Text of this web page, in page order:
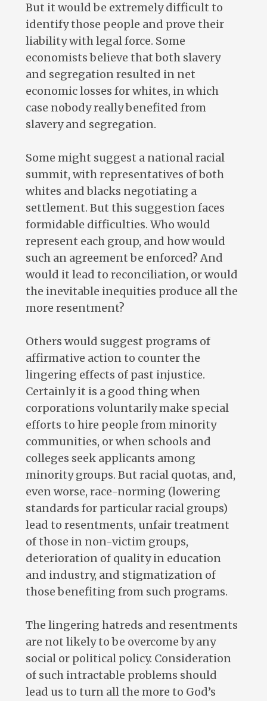
But it would be extremely difficult to
identify those people and prove their
liability with legal force. Some
economists believe that both slavery
and segregation resulted in net
economic losses for whites, in which
case nobody really benefited from
slavery and segregation.
Some might suggest a national racial
summit, with representatives of both
whites and blacks negotiating a
settlement. But this suggestion faces
formidable difficulties. Who would
represent each group, and how would
such an agreement be enforced? And
would it lead to reconciliation, or would
the inevitable inequities produce all the
more resentment?
Others would suggest programs of
affirmative action to counter the
lingering effects of past injustice.
Certainly it is a good thing when
corporations voluntarily make special
efforts to hire people from minority
communities, or when schools and
colleges seek applicants among
minority groups. But racial quotas, and,
even worse, race-norming (lowering
standards for particular racial groups)
lead to resentments, unfair treatment
of those in non-victim groups,
deterioration of quality in education
and industry, and stigmatization of
those benefiting from such programs.
The lingering hatreds and resentments
are not likely to be overcome by any
social or political policy. Consideration
of such intractable problems should
lead us to turn all the more to God’s